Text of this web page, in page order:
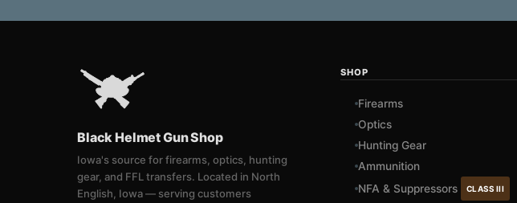
Black Helmet Gun Shop
Iowa's source for firearms, optics, hunting
gear, and FFL transfers. Located in North
English, Iowa — serving customers
SHOP
Firearms
Optics
Hunting Gear
Ammunition
NFA & Suppressors
CLASS III